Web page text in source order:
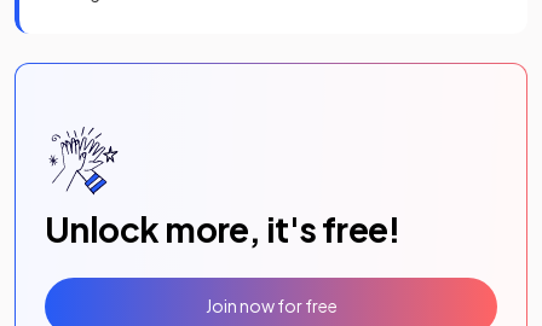
Unlock more, it's free!
Join now for free